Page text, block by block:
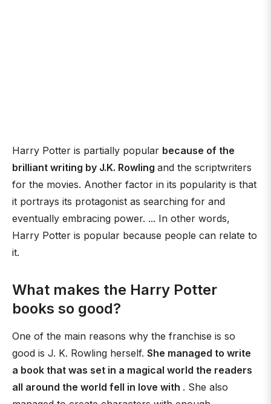
Harry Potter is partially popular because of the
brilliant writing by J.K. Rowling and the scriptwriters
for the movies. Another factor in its popularity is that
it portrays its protagonist as searching for and
eventually embracing power. ... In other words,
Harry Potter is popular because people can relate to
it.
What makes the Harry Potter
books so good?
One of the main reasons why the franchise is so
good is J. K. Rowling herself. She managed to write
a book that was set in a magical world the readers
all around the world fell in love with . She also